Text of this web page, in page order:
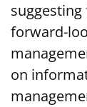
forward-
on